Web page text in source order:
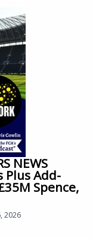
NEWS
Plus Add-
Spence,
2026